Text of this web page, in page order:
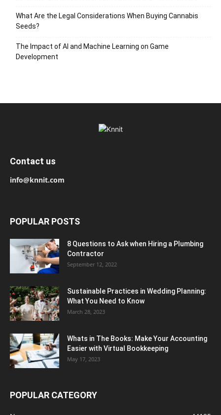
What Are the Legal Considerations When Buying Cannabis
Seeds?
The Impact of AI and Machine Learning on Game
Development
Contact us
info@knnit.com
POPULAR POSTS
8 Questions to Ask when Hiring a Plumbing
Contractor
September 12, 2022
Sustainable Practices in Wedding Planning:
What You Need to Know
March 28, 2023
Whats in The Books: Make Your Accounting
Easier with Virtual Bookkeeping
May 17, 2023
POPULAR CATEGORY